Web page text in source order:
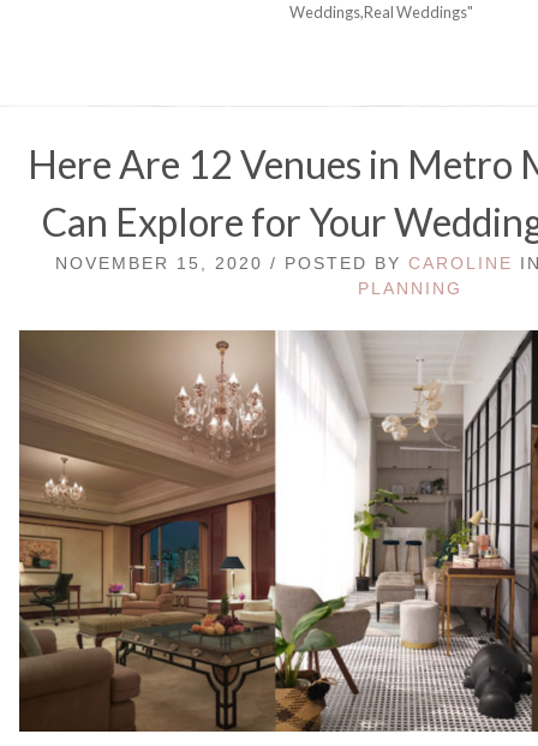
Weddings,Real Weddings"
Here Are 12 Venues in Metro
Can Explore for Your
NOVEMBER 15, 2020 / POSTED BY CAROLINE
PLANNING